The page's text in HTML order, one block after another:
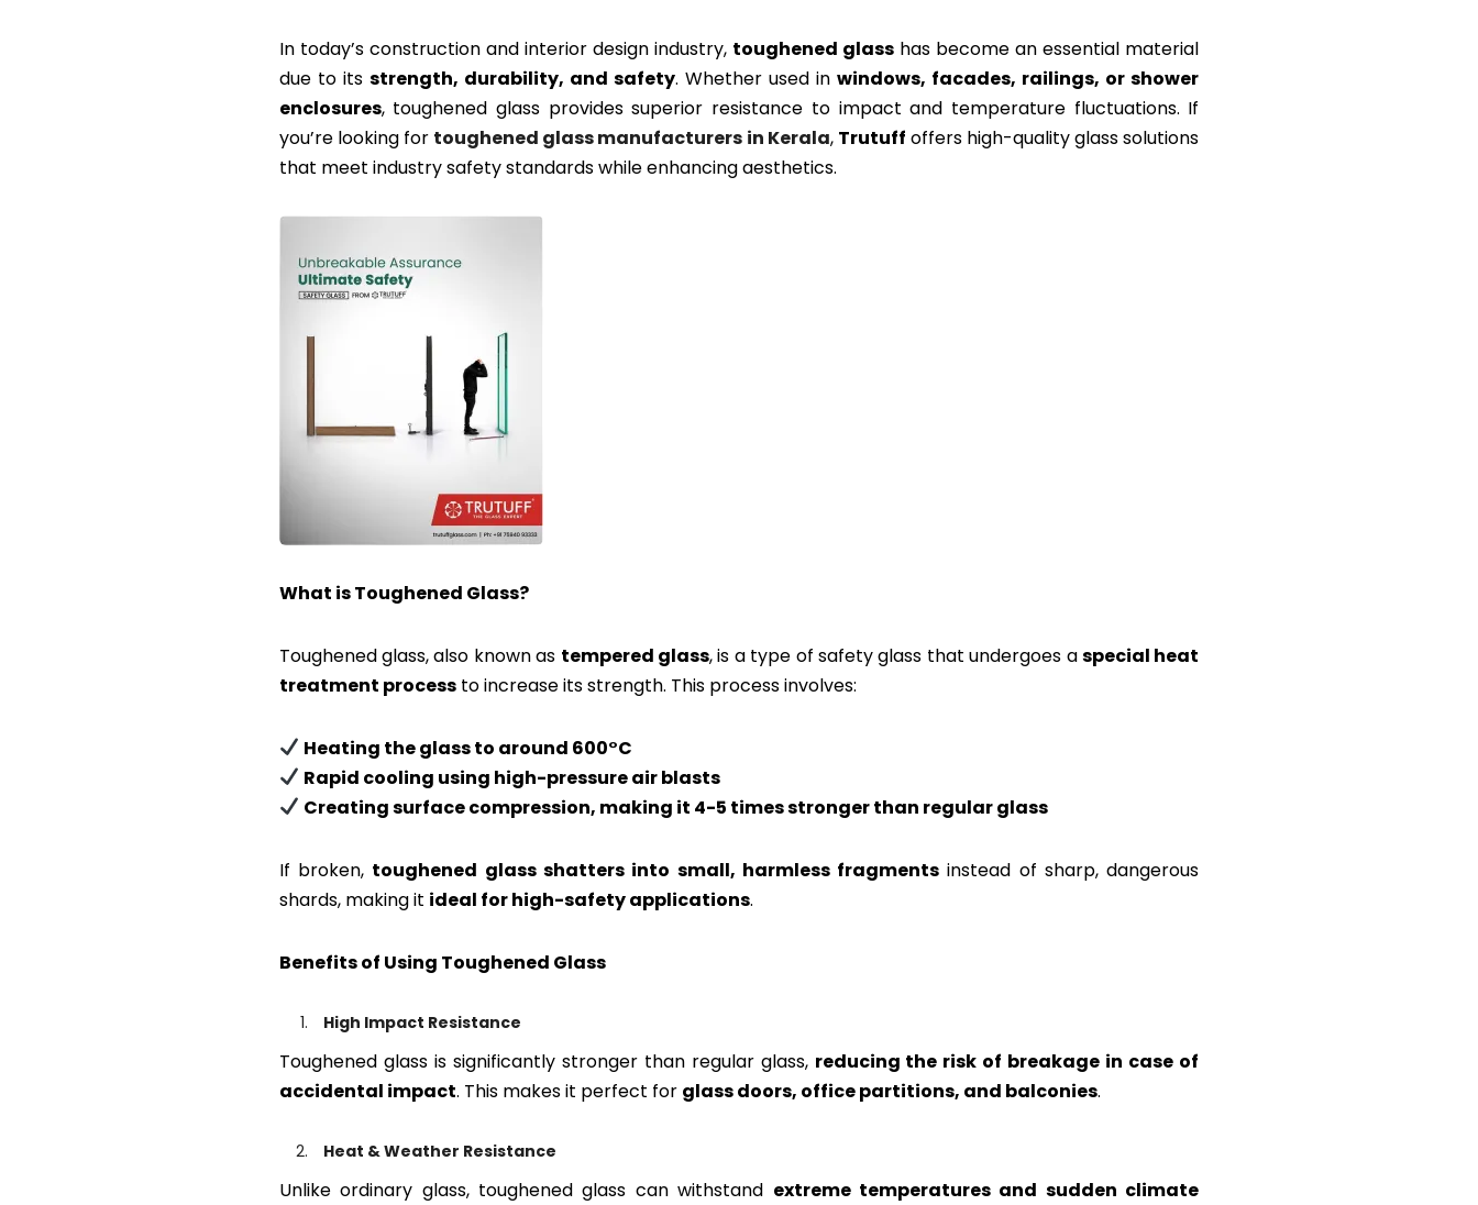
In today’s construction and interior design industry, toughened glass has become an essential material
due to its strength, durability, and safety. Whether used inwindows, facades, railings, or shower
enclosures, toughened glass provides superior resistance to impact and temperature fluctuations. If
you’re looking for toughened glass manufacturers in Kerala, Trutuff offers high-quality glass solutions
that meet industry safety standards while enhancing aesthetics.
What is Toughened Glass?
Toughened glass, also known as tempered glass, is a type of safety glass that undergoes aspecial heat
treatment processto increase its strength. This process involves:
Heating the glass to around 600°C
Rapid cooling using high-pressure air blasts
Creating surface compression, making it 4-5 times stronger than regular glass
If broken, toughened glass shatters into small, harmless fragments instead of sharp, dangerous
shards, making it ideal for high-safety applications.
Benefits of Using Toughened Glass
High Impact Resistance
Toughened glass is significantly stronger than regular glass, reducing the risk of breakage in case of
accidental impact. This makes it perfect for glass doors, office partitions, and balconies.
Heat & Weather Resistance
Unlike ordinary glass, toughened glass can withstand extreme temperatures and sudden climate